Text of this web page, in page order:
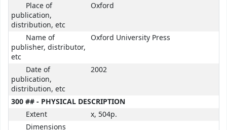
Place of
publication,
distribution, etc
Oxford
Name of
publisher, distributor,
etc
Oxford University Press
Date of
publication,
distribution, etc
2002
300 ## - PHYSICAL DESCRIPTION
Extent
x, 504p.
Dimensions